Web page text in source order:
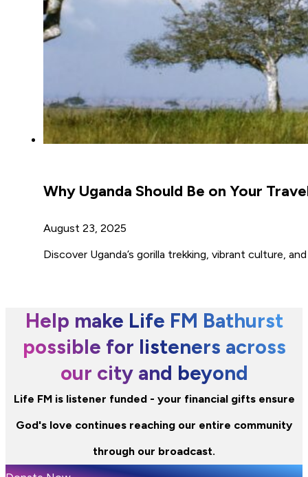
Why Uganda Should Be on Your
August 23, 2025
Discover Uganda’s gorilla trekking, vibrant culture,
Help make Life FM Bathurst
possible for listeners across
our city and beyond
Life FM is listener funded - your financial gifts ensure
God's love continues reaching our entire community
through our broadcast.